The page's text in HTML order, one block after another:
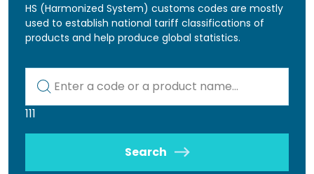
HS (Harmonized System) customs codes are mostly
used to establish national tariff classifications of
products and help produce global statistics.
111
Search